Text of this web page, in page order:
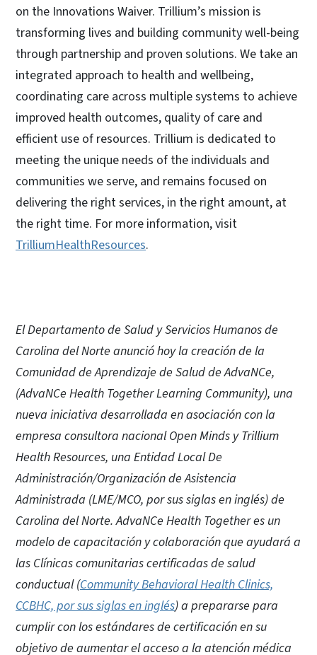
on the Innovations Waiver. Trillium’s mission is
transforming lives and building community well-being
through partnership and proven solutions. We take an
integrated approach to health and wellbeing,
coordinating care across multiple systems to achieve
improved health outcomes, quality of care and
efficient use of resources. Trillium is dedicated to
meeting the unique needs of the individuals and
communities we serve, and remains focused on
delivering the right services, in the right amount, at
the right time. For more information, visit
TrilliumHealthResources.
El Departamento de Salud y Servicios Humanos de
Carolina del Norte anunció hoy la creación de la
Comunidad de Aprendizaje de Salud de AdvaNCe,
(AdvaNCe Health Together Learning Community), una
nueva iniciativa desarrollada en asociación con la
empresa consultora nacional Open Minds y Trillium
Health Resources, una Entidad Local De
Administración/Organización de Asistencia
Administrada (LME/MCO, por sus siglas en inglés) de
Carolina del Norte. AdvaNCe Health Together es un
modelo de capacitación y colaboración que ayudará a
las Clínicas comunitarias certificadas de salud
conductual (Community Behavioral Health Clinics,
CCBHC, por sus siglas en inglés) a prepararse para
cumplir con los estándares de certificación en su
objetivo de aumentar el acceso a la atención médica